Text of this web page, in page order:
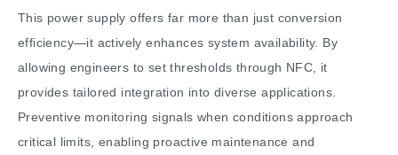
This power supply offers far more than just conversion
efficiency—it actively enhances system availability. By
allowing engineers to set thresholds through NFC, it
provides tailored integration into diverse applications.
Preventive monitoring signals when conditions approach
critical limits, enabling proactive maintenance and